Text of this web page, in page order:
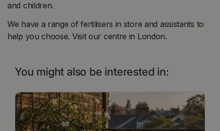
and children.
We have a range of fertilisers in store and assistants to
help you choose. Visit our centre in London.
You might also be interested in: